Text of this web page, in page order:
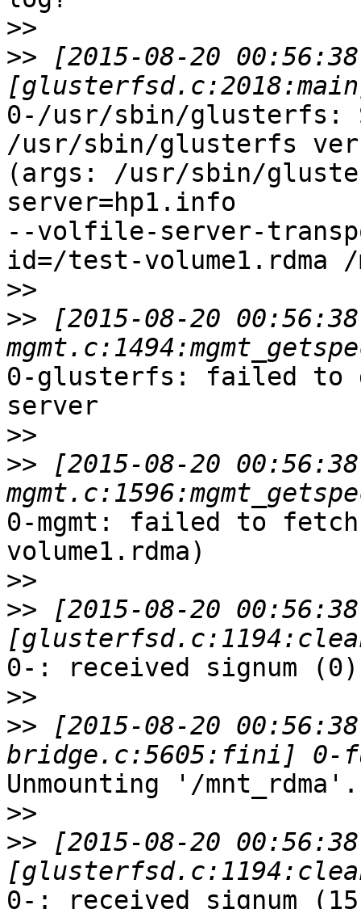
>>
>> [2015-08-20
0-/usr/sbin/glusterfs:
/usr/sbin/glusterfs
(args: /usr/sbin/
server=hp1.info
--volfile-server-
id=/test-volume1.rdma /
>>
>> [2015-08-20
0-glusterfs: failed to
server
>>
>> [2015-08-20
0-mgmt: failed to
volume1.rdma)
>>
>> [2015-08-20
0-: received signum
>>
>> [2015-08-20
Unmounting '/mnt_rdma'.
>>
>> [2015-08-20
0-: received signum